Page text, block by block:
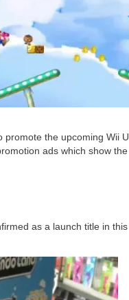
the upcoming Wii U.
ads which show the
as a launch title in this